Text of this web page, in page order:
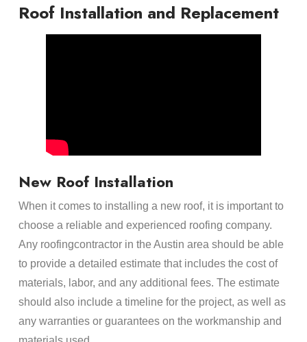
Roof Installation and Replacement
New Roof Installation
When it comes to installing a new roof, it is important to
choose a reliable and experienced roofing company.
Any roofingcontractor in the Austin area should be able
to provide a detailed estimate that includes the cost of
materials, labor, and any additional fees. The estimate
should also include a timeline for the project, as well as
any warranties or guarantees on the workmanship and